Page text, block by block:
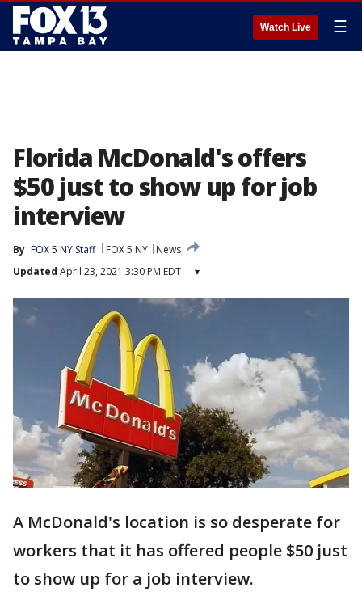
Watch Live ☰
Florida McDonald's offers
$50 just to show up for job
interview
By FOX 5 NY Staff FOX 5 NY
News
Updated April 23, 2021 3:30 PM EDT ▾
A McDonald's location is so desperate for
workers that it has offered people $50 just
to show up for a job interview.